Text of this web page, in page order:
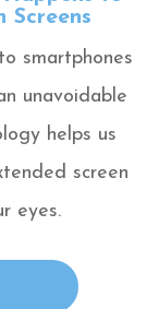
Screens
smartphones
unavoidable
helps us
screen
eyes.